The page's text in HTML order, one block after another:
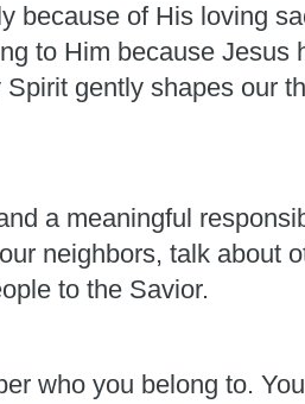
because of His loving
to Him because
gently shapes our
a meaningful
neighbors, talk about
to the Savior.
who you belong to.